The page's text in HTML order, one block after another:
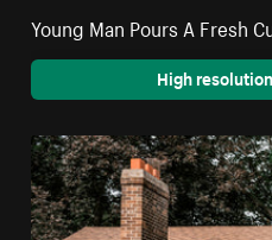
Young Man Pours A Fresh
High